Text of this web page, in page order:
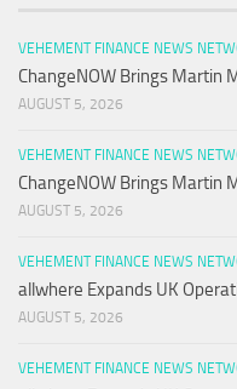
VEHEMENT FINANCE NEWS
ChangeNOW Brings Martin
AUGUST 5, 2026
VEHEMENT FINANCE NEWS
ChangeNOW Brings Martin
AUGUST 5, 2026
VEHEMENT FINANCE NEWS
allwhere Expands UK
AUGUST 5, 2026
VEHEMENT FINANCE NEWS